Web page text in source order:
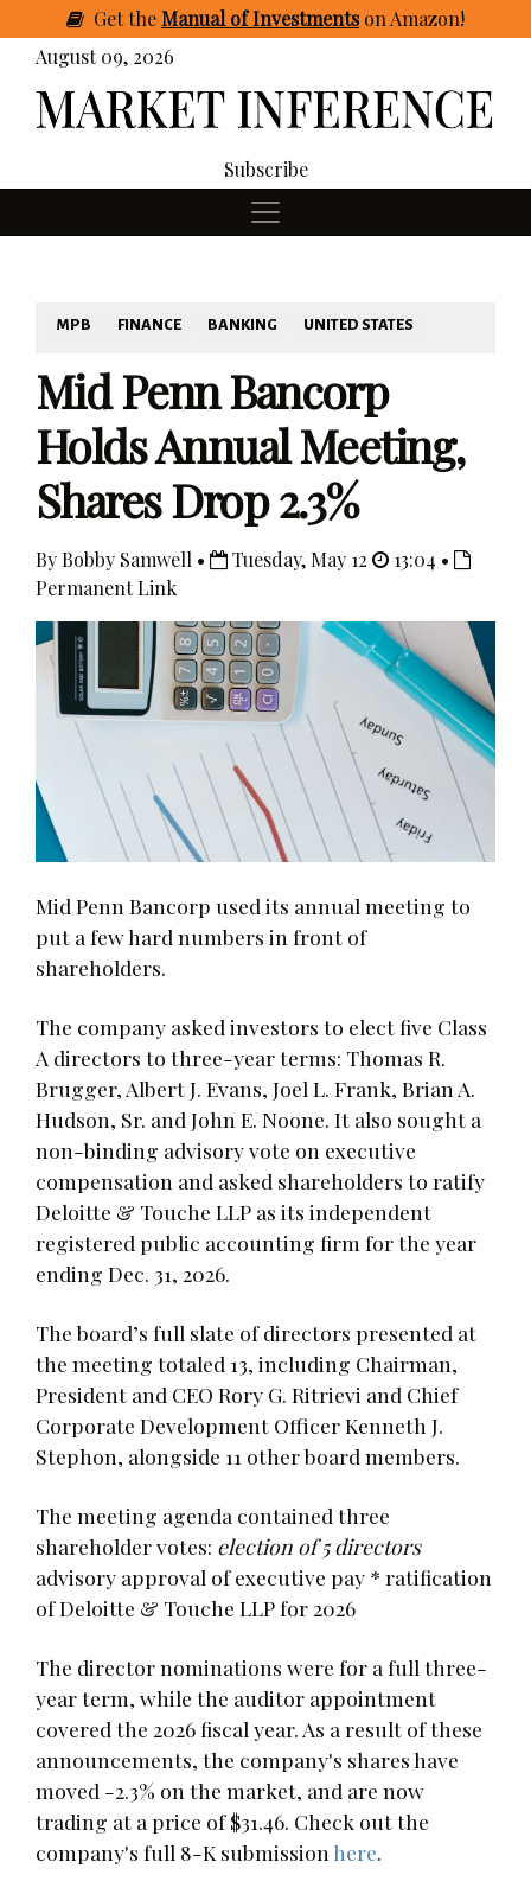
GettheManual of Investmentson Amazon!
August 09, 2026
Subscribe
MPB FINANCE BANKING UNITED STATES
Mid Penn Bancorp
Holds Annual Meeting,
Shares Drop 2.3%
By Bobby Samwell • Tuesday, May 12
13:04 •
Permanent Link
Mid Penn Bancorp used its annual meeting to
put a few hard numbers in front of
shareholders.
The company asked investors to elect five Class
A directors to three-year terms: Thomas R.
Brugger, Albert J. Evans, Joel L. Frank, Brian A.
Hudson, Sr. and John E. Noone. It also sought a
non-binding advisory vote on executive
compensation and asked shareholders to ratify
Deloitte & Touche LLP as its independent
registered public accounting firm for the year
ending Dec. 31, 2026.
The board’s full slate of directors presented at
the meeting totaled 13, including Chairman,
President and CEO Rory G. Ritrievi and Chief
Corporate Development Officer Kenneth J.
Stephon, alongside 11 other board members.
The meeting agenda contained three
shareholder votes: election of 5 directors
advisory approval of executive pay * ratification
of Deloitte & Touche LLP for 2026
The director nominations were for a full three-
year term, while the auditor appointment
covered the 2026 fiscal year. As a result of these
announcements, the company's shares have
moved -2.3% on the market, and are now
trading at a price of $31.46. Check out the
company's full 8-K submission here.